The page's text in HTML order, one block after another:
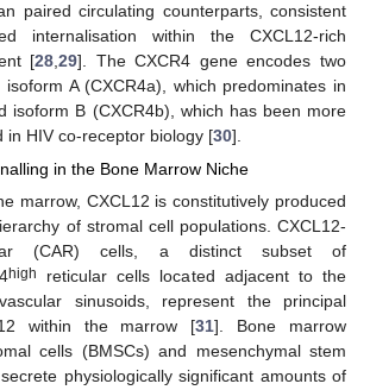
paired circulating counterparts, consistent
internalisation within the CXCL12-rich
[28 ,29]. The CXCR4 gene encodes two
A (CXCR4a), which predominates in
isoform B (CXCR4b), which has been more
in HIV co-receptor biology [30].
in the Bone Marrow Niche
marrow, CXCL12 is constitutively produced
of stromal cell populations. CXCL12-
(CAR) cells, a distinct subset of
high
reticular cells located adjacent to the
sinusoids, represent the principal
within the marrow [31]. Bone marrow
cells (BMSCs) and mesenchymal stem
physiologically significant amounts of